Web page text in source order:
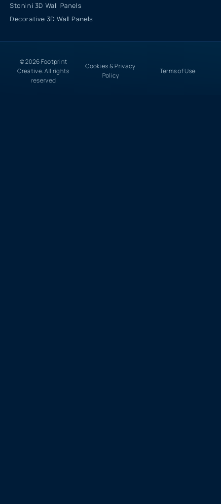
Stonini 3D Wall Panels
Decorative 3D Wall Panels
© 2026 Footprint
Creative. All rights
reserved
Cookies & Privacy
Policy
Terms of Use